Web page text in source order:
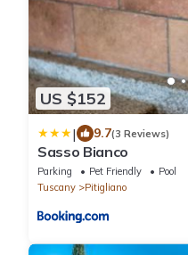
US $152
| 9.7(3 Reviews)
Sasso Bianco
Parking Pet Friendly
Pool
Tuscany
Pitigliano